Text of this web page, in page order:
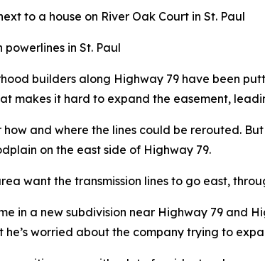
powerlines in St. Paul
builders along Highway 79 have been
makes it hard to expand the easement,
and where the lines could be rerouted.
on the east side of Highway 79.
want the transmission lines to go east,
in a new subdivision near Highway 79 and
worried about the company trying to